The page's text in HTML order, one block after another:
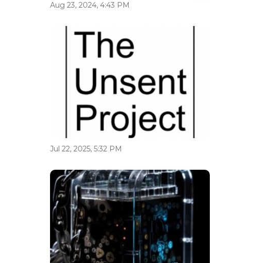
Aug 23, 2024, 4:43 PM
Jul 22, 2025, 5:32 PM